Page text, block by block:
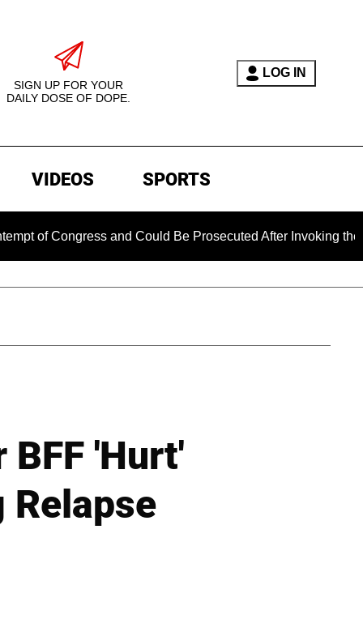
SIGN UP FOR YOUR
DAILY DOSE OF DOPE.
LOG IN
VIDEOS SPORTS
and Could Be Prosecuted After Invoking the Fifth
BFF 'Hurt'